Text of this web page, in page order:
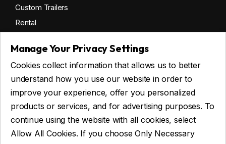
Manage Your Privacy Settings
Cookies collect information that allows us to better
understand how you use our website in order to
improve your experience, offer you personalized
products or services, and for advertising purposes. To
continue using the website with all cookies, select
Allow All Cookies. If you choose Only Necessary
Custom Trailers
Rental
Get financing
Commercial financing
Personal financing